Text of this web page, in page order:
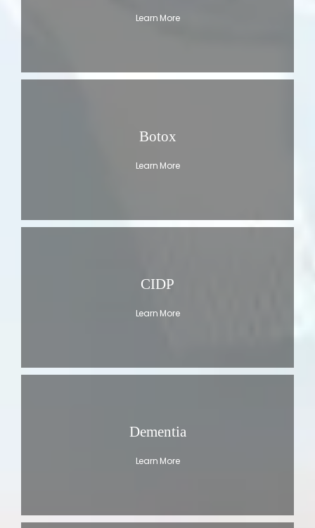
Learn More
Botox
Learn More
CIDP
Learn More
Dementia
Learn More